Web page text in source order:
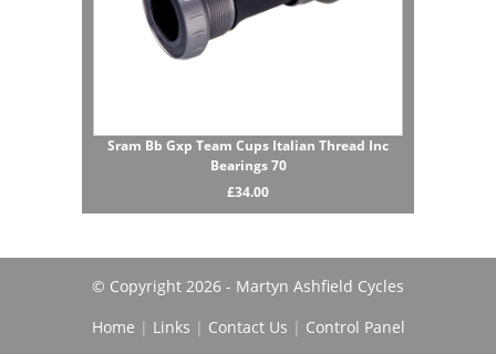
Sram Bb Gxp Team Cups Italian Thread Inc
Bearings 70
£34.00
© Copyright 2026 - Martyn Ashfield Cycles
Home | Links | Contact Us | Control Panel